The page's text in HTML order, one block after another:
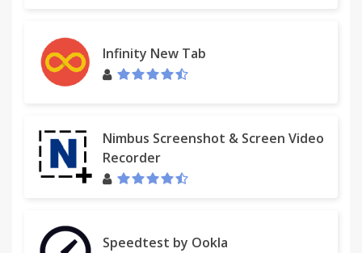
Infinity New Tab
Nimbus Screenshot & Screen Video
Recorder
Speedtest by Ookla